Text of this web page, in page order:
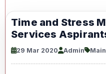
Time and Stress
Services
29 Mar 2020 Admin